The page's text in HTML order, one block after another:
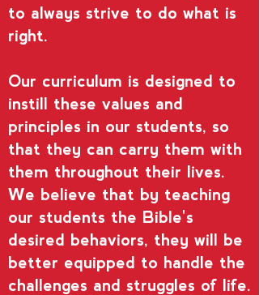
to always strive to do what is
right.
Our curriculum is designed to
instill these values and
principles in our students, so
that they can carry them with
them throughout their lives.
We believe that by teaching
our students the Bible's
desired behaviors, they will be
better equipped to handle the
challenges and struggles of life.